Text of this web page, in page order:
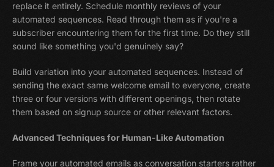
replace it entirely. Schedule monthly reviews of your
automated sequences. Read through them as if you're a
subscriber encountering them for the first time. Do they still
sound like something you'd genuinely say?
Build variation into your automated sequences. Instead of
sending the exact same welcome email to everyone, create
three or four versions with different openings, then rotate
them based on signup source or other relevant factors.
Advanced Techniques for Human-Like Automation
Frame your automated emails as conversation starters rather